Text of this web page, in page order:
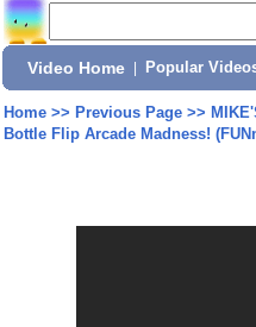
Video Home Popular
Home>> Previous Page>>
Bottle Flip Arcade Madness!